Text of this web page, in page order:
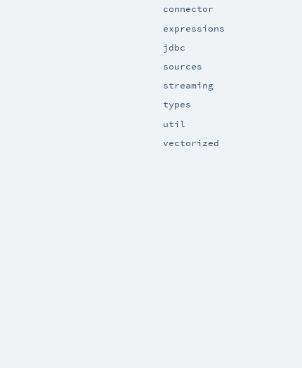
connector
expressions
jdbc
sources
streaming
types
util
vectorized